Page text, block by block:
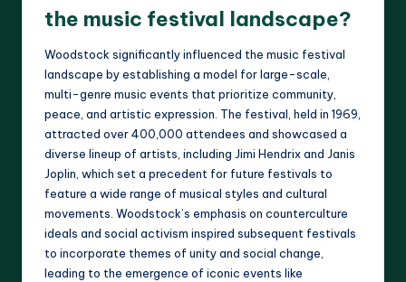
the music festival landscape?
Woodstock significantly influenced the music festival
landscape by establishing a model for large-scale,
multi-genre music events that prioritize community,
peace, and artistic expression. The festival, held in 1969,
attracted over 400,000 attendees and showcased a
diverse lineup of artists, including Jimi Hendrix and Janis
Joplin, which set a precedent for future festivals to
feature a wide range of musical styles and cultural
movements. Woodstock’s emphasis on counterculture
ideals and social activism inspired subsequent festivals
to incorporate themes of unity and social change,
leading to the emergence of iconic events like